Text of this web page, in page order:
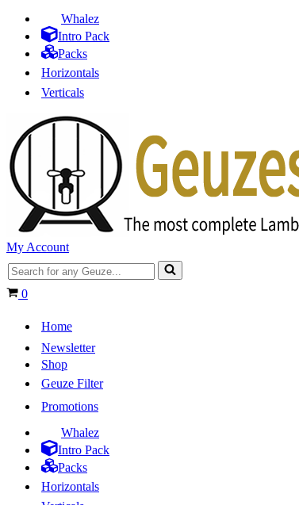
Whalez
Intro Pack
Packs
Horizontals
Verticals
My Account
Search
for...
Basket
0
Home
Newsletter
Shop
Geuze Filter
Promotions
Whalez
Intro Pack
Packs
Horizontals